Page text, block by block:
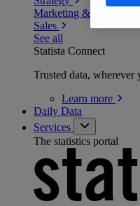
Marketing & PR
Sales
See all
Statista Connect
Trusted data, wherever
Learn more
Daily Data
Services
The statistics portal